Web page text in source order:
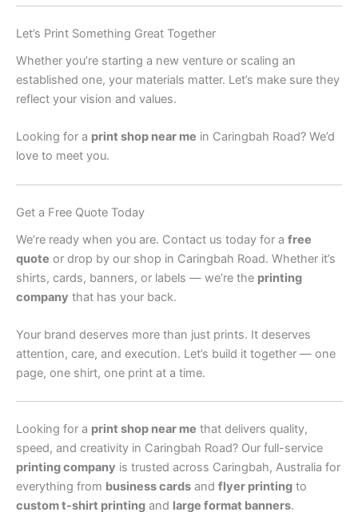
Let’s Print Something Great Together
Whether you’re starting a new venture or scaling an
established one, your materials matter. Let’s make sure they
reflect your vision and values.
Looking for a print shop near me in Caringbah Road? We’d
love to meet you.
Get a Free Quote Today
We’re ready when you are. Contact us today for a free
quote or drop by our shop in Caringbah Road. Whether it’s
shirts, cards, banners, or labels — we’re the printing
company that has your back.
Your brand deserves more than just prints. It deserves
attention, care, and execution. Let’s build it together — one
page, one shirt, one print at a time.
Looking for a print shop near me that delivers quality,
speed, and creativity in Caringbah Road? Our full-service
printing company is trusted across Caringbah, Australia for
everything from business cards and flyer printing to
custom t-shirt printing and large format banners.